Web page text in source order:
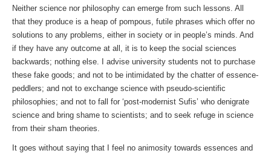
Neither science nor philosophy can emerge from such lessons. All
that they produce is a heap of pompous, futile phrases which offer no
solutions to any problems, either in society or in people’s minds. And
if they have any outcome at all, it is to keep the social sciences
backwards; nothing else. I advise university students not to purchase
these fake goods; and not to be intimidated by the chatter of essence-
peddlers; and not to exchange science with pseudo-scientific
philosophies; and not to fall for ‘post-modernist Sufis’ who denigrate
science and bring shame to scientists; and to seek refuge in science
from their sham theories.
It goes without saying that I feel no animosity towards essences and